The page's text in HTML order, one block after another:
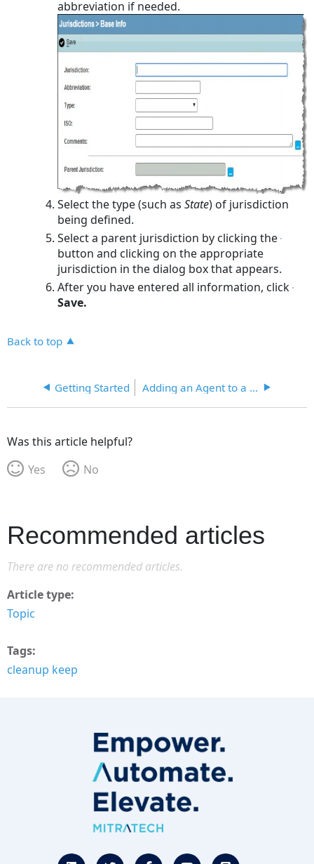
abbreviation if needed.
Select the type (such asState) of jurisdiction
being defined.
Select a parent jurisdiction by clicking the
button and clicking on the appropriate
jurisdiction in the dialog box that appears.
After you have entered all information, click
Save.
Back to top
Getting Started Adding an Agent to a Jurisdiction
Was this article helpful?
Yes
No
Recommended articles
There are no recommended articles.
Article type
Topic
Tags
cleanup keep